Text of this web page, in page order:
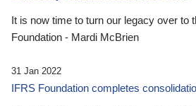
It is now time to turn our legacy over to
Foundation - Mardi McBrien
31 Jan 2022
IFRS Foundation completes